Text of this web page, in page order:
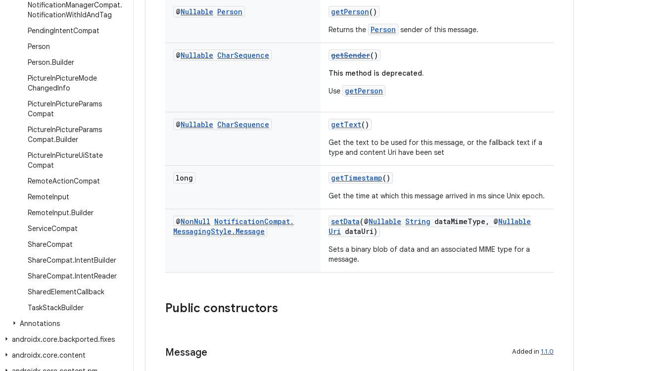
NotificationManagerCompat.
NotificationWithIdAndTag
PendingIntentCompat
Person
Person.Builder
PictureInPictureMode
ChangedInfo
PictureInPictureParams
Compat
PictureInPictureParams
Compat.Builder
PictureInPictureUiState
Compat
RemoteActionCompat
RemoteInput
RemoteInput.Builder
ServiceCompat
ShareCompat
ShareCompat.IntentBuilder
ShareCompat.IntentReader
SharedElementCallback
TaskStackBuilder
Annotations
androidx.core.backported.fixes
androidx.core.content
@Nullable Person getPerson()
Returns the Person sender of this message.
@Nullable CharSequence getSender()
This method is deprecated.
Use getPerson
@Nullable CharSequence getText()
Get the text to be used for this message, or the fallback text if a
type and content Uri have been set
long getTimestamp()
Get the time at which this message arrived in ms since Unix epoch.
@NonNull NotificationCompat.
MessagingStyle . Message
setData(@Nullable String dataMimeType, @Nullable
Uri dataUri)
Sets a binary blob of data and an associated MIME type for a
message.
Public constructors
Message Added in 1.1.0